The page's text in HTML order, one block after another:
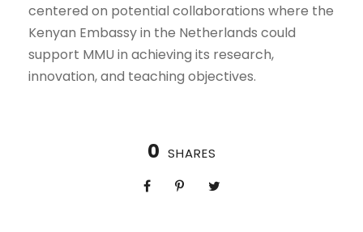
centered on potential collaborations where the
Kenyan Embassy in the Netherlands could
support MMU in achieving its research,
innovation, and teaching objectives.
0 SHARES